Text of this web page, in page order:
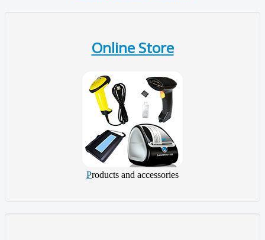
Online Store
Products and accessories